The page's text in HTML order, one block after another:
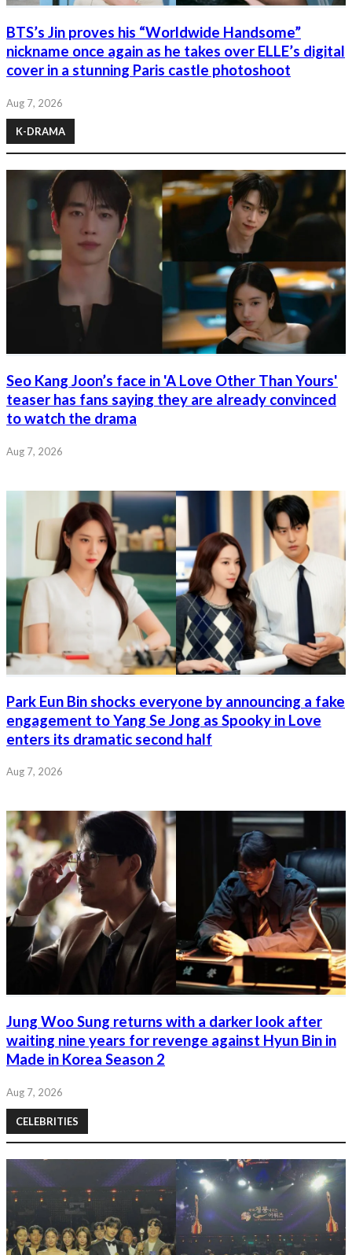
BTS’s Jin proves his “Worldwide Handsome”
nickname once again as he takes over ELLE’s digital
cover in a stunning Paris castle photoshoot
Aug 7, 2026
K-DRAMA
Seo Kang Joon’s face in 'A Love Other Than Yours'
teaser has fans saying they are already convinced
to watch the drama
Aug 7, 2026
Park Eun Bin shocks everyone by announcing a fake
engagement to Yang Se Jong as Spooky in Love
enters its dramatic second half
Aug 7, 2026
Jung Woo Sung returns with a darker look after
waiting nine years for revenge against Hyun Bin in
Made in Korea Season 2
Aug 7, 2026
CELEBRITIES